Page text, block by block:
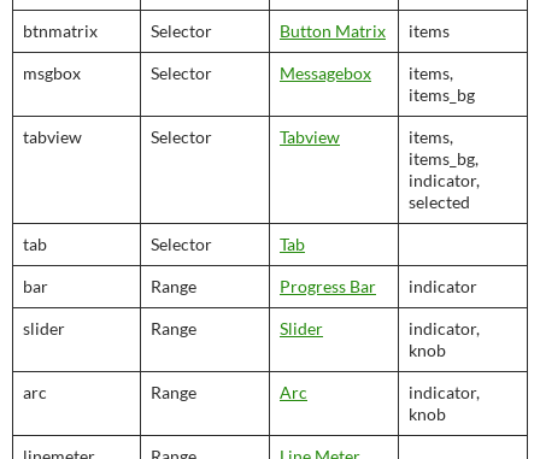
btnmatrix Selector Button Matrix items
msgbox Selector Messagebox
items,
items_bg
tabview Selector Tabview
items,
items_bg,
indicator,
selected
tab Selector Tab
bar Range Progress Bar indicator
slider Range Slider
indicator,
knob
arc Range Arc
indicator,
knob